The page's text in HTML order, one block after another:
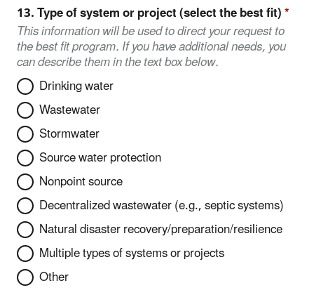
13. Type of system or project (select the best fit)*
This information will be used to direct your request to
the best fit program. If you have additional needs, you
can describe them in the text box below.
Drinking water
Wastewater
Stormwater
Source water protection
Nonpoint source
Decentralized wastewater (e.g., septic systems)
Natural disaster recovery/preparation/resilience
Multiple types of systems or projects
Other